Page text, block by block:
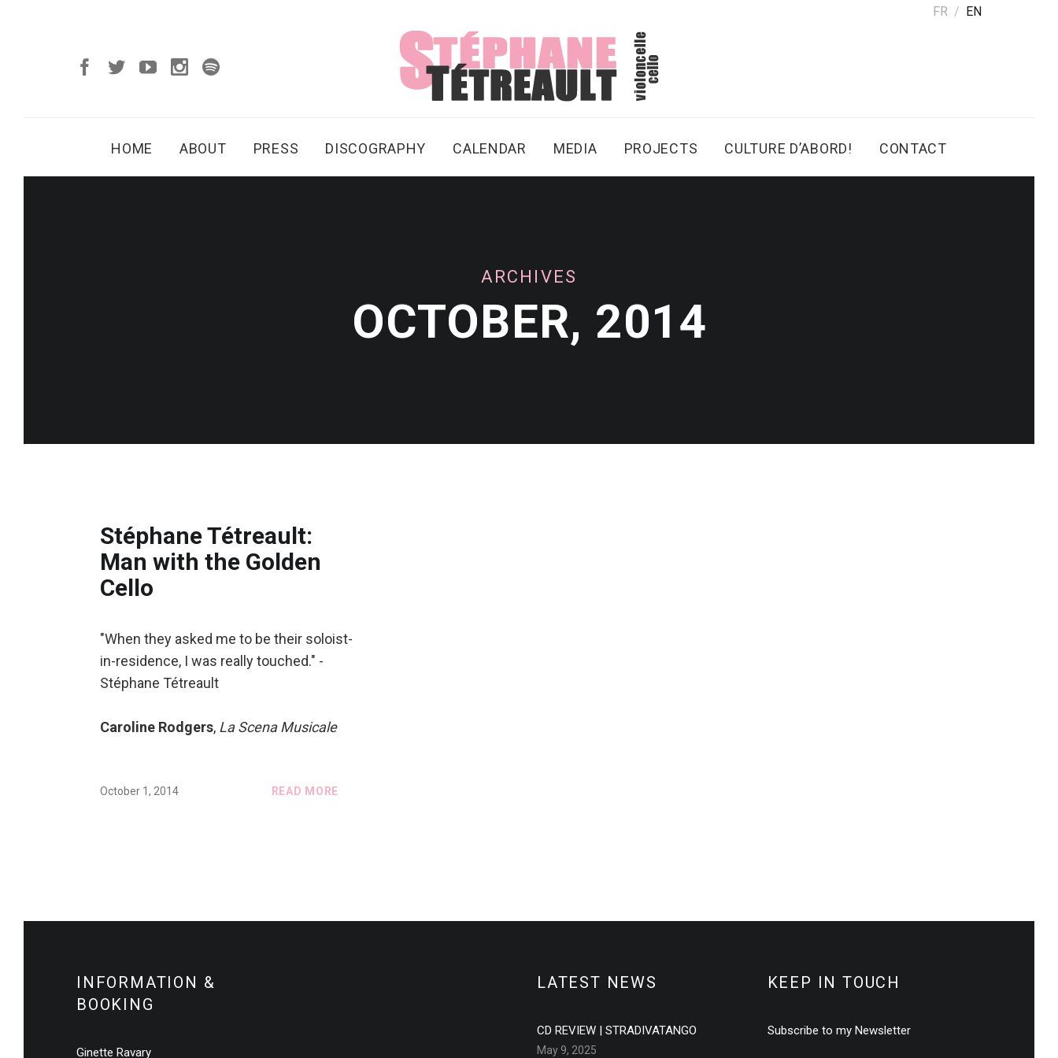
FR EN
HOME ABOUT PRESS DISCOGRAPHY CALENDAR MEDIA PROJECTS CULTURE D’ABORD! CONTACT
ARCHIVES
OCTOBER, 2014
Stéphane Tétreault:
Man with the Golden
Cello
"When they asked me to be their soloist-
in-residence, I was really touched." -
Stéphane Tétreault
Caroline Rodgers, La Scena Musicale
October 1, 2014 READ MORE
INFORMATION &
BOOKING
Ginette Ravary
LATEST NEWS
CD REVIEW | STRADIVATANGO
May 9, 2025
KEEP IN TOUCH
Subscribe to my Newsletter